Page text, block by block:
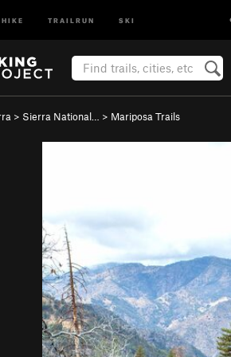
HIKE TRAILRUN SKI
> Sierra National… > Mariposa Trails